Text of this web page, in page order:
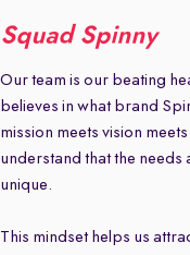
Squad Spinny
Our team is our beating
believes in what brand
mission meets vision
understand that the
unique.
This mindset helps us